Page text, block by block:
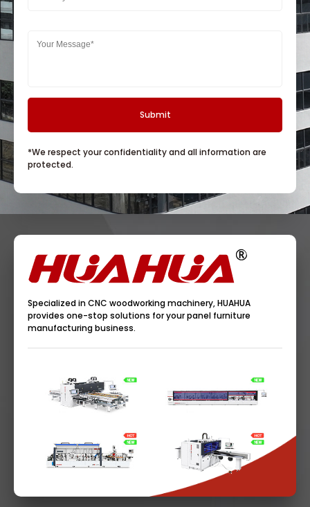
*We respect your confidentiality and all information are
protected.
Specialized in CNC woodworking machinery, HUAHUA
provides one-stop solutions for your panel furniture
manufacturing business.